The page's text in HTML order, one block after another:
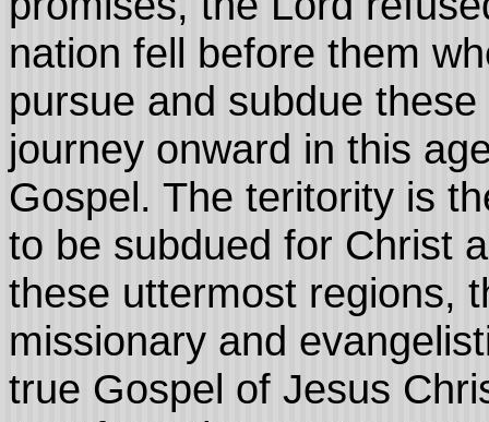
nation fell before them
pursue and subdue
journey onward in this
Gospel. The teritority is
to be subdued for Christ
these uttermost regions,
missionary and
true Gospel of Jesus